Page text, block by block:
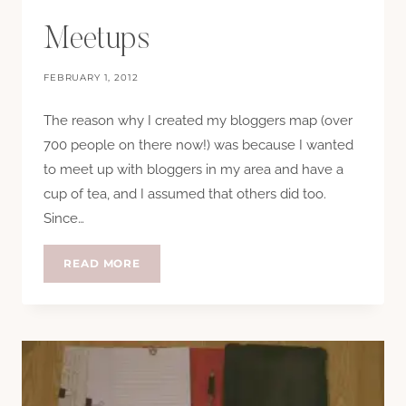
Meetups
FEBRUARY 1, 2012
The reason why I created my bloggers map (over
700 people on there now!) was because I wanted
to meet up with bloggers in my area and have a
cup of tea, and I assumed that others did too.
Since…
READ MORE